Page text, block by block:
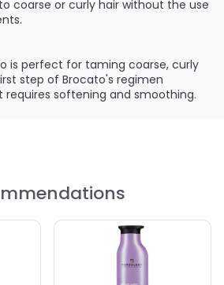
coarse or curly hair without the use
is perfect for taming coarse, curly
step of Brocato's regimen
softening and smoothing.
control locks.
Curlinterrupted Smoothing &